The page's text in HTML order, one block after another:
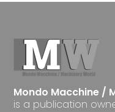
Mondo Macchine /
is a publication